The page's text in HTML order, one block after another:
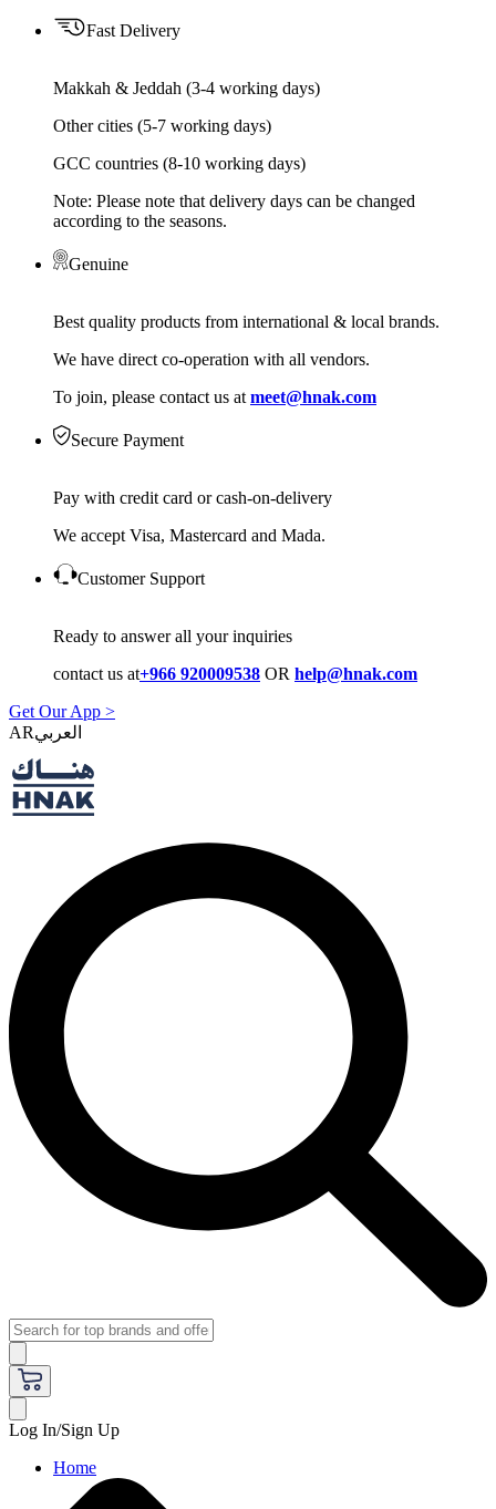
Fast Delivery
Makkah & Jeddah (3-4 working days)
Other cities (5-7 working days)
GCC countries (8-10 working days)
Note: Please note that delivery days can be changed
according to the seasons.
Genuine
Best quality products from international & local brands.
We have direct co-operation with all vendors.
To join, please contact us at meet@hnak.com
Secure Payment
Pay with credit card or cash-on-delivery
We accept Visa, Mastercard and Mada.
Customer Support
Ready to answer all your inquiries
contact us at+966 920009538 OR help@hnak.com
Get Our App >
AR
Log In/Sign Up
Home